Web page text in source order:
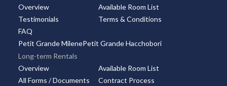
Overview
Available Room List
Testimonials
Terms & Conditions
FAQ
Petit Grande MilenePetit Grande Hacchobori
Long-term Rentals
Overview
Available Room List
All Forms / Documents
Contract Process